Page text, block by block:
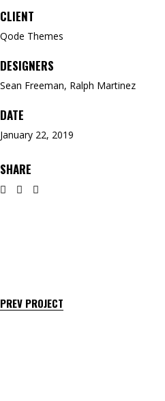
CLIENT
Qode Themes
DESIGNERS
Sean Freeman, Ralph Martinez
DATE
January 22, 2019
SHARE
PREV PROJECT